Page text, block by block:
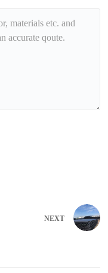
NEXT